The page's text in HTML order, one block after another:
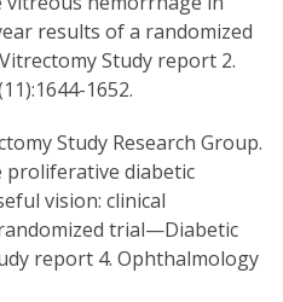
results of a randomized
Study report 2.
1652.
Study Research Group.
proliferative diabetic
vision: clinical
trial—Diabetic
report 4. Ophthalmology